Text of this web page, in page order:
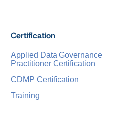
Certification
Applied Data Governance
Practitioner Certification
CDMP Certification
Training